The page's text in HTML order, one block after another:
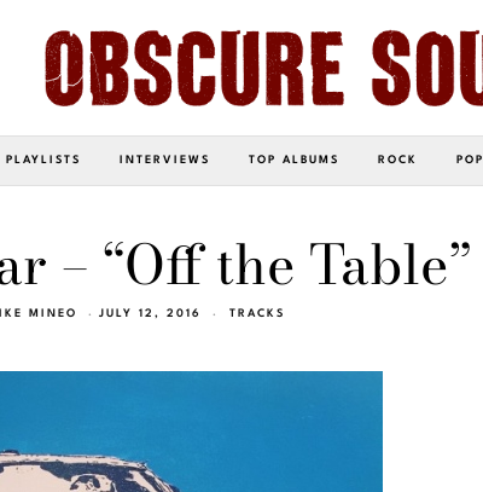
PLAYLISTS INTERVIEWS TOP ALBUMS ROCK POP
– “Off the Table”
MINEO JULY 12, 2016 TRACKS